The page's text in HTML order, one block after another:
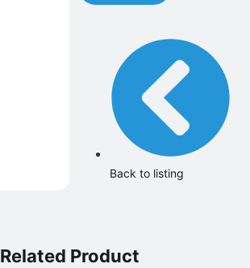
Back to listing
Related Product